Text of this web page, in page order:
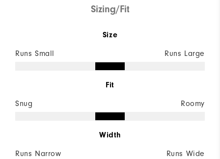
Sizing/Fit
Size
Runs Small Runs Large
Fit
Snug Roomy
Width
Runs Narrow Runs Wide